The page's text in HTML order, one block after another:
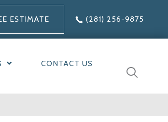
ESTIMATE (281) 256-9875
CONTACT US